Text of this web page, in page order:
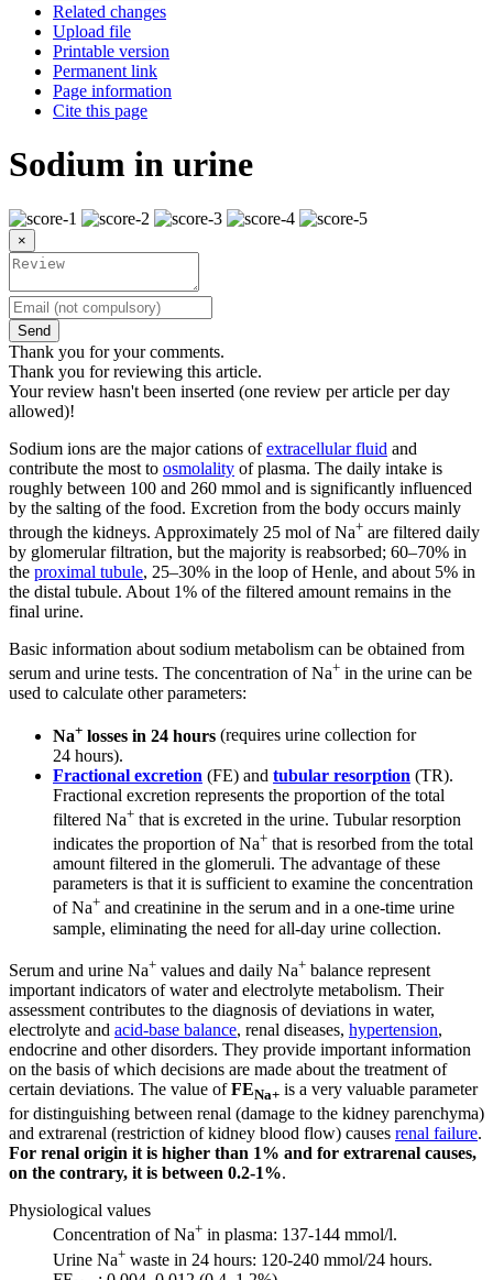
Related changes
Upload file
Printable version
Permanent link
Page information
Cite this page
Sodium in urine
×
Send
Thank you for your comments.
Thank you for reviewing this article.
Your review hasn't been inserted (one review per article per day
allowed)!
Sodium ions are the major cations ofextracellular fluid and
contribute the most to osmolality of plasma. The daily intake is
roughly between 100 and 260 mmol and is significantly influenced
by the salting of the food. Excretion from the body occurs mainly
through the kidneys. Approximately 25 mol of Na+ are filtered daily
by glomerular filtration, but the majority is reabsorbed; 60–70% in
the proximal tubule, 25–30% in the loop of Henle, and about 5% in
the distal tubule. About 1% of the filtered amount remains in the
final urine.
Basic information about sodium metabolism can be obtained from
serum and urine tests. The concentration of Na+ in the urine can be
used to calculate other parameters:
Na+ losses in 24 hours (requires urine collection for
24 hours).
Fractional excretion (FE) and tubular resorption (TR).
Fractional excretion represents the proportion of the total
filtered Na+ that is excreted in the urine. Tubular resorption
indicates the proportion of Na+ that is resorbed from the total
amount filtered in the glomeruli. The advantage of these
parameters is that it is sufficient to examine the concentration
of Na+ and creatinine in the serum and in a one-time urine
sample, eliminating the need for all-day urine collection.
Serum and urine Na+ values ​​and daily Na+ balance represent
important indicators of water and electrolyte metabolism. Their
assessment contributes to the diagnosis of deviations in water,
electrolyte and acid-base balance, renal diseases, hypertension,
endocrine and other disorders. They provide important information
on the basis of which decisions are made about the treatment of
certain deviations. The value ofFENa+ is a very valuable parameter
for distinguishing between renal (damage to the kidney parenchyma)
and extrarenal (restriction of kidney blood flow) causes renal failure.
For renal origin it is higher than 1% and for extrarenal causes,
on the contrary, it is between 0.2-1%.
Physiological values
Concentration of Na+ in plasma: 137-144 mmol/l.
Urine Na+ waste in 24 hours: 120-240 mmol/24 hours.